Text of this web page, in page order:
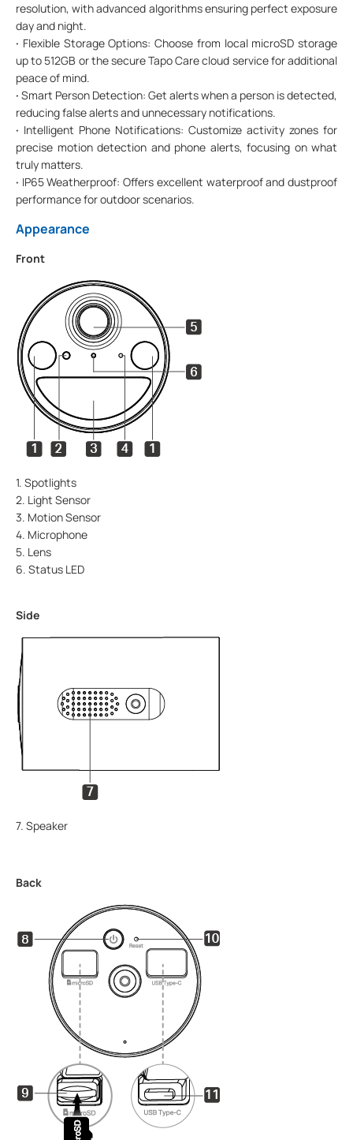
resolution, with advanced algorithms ensuring perfect exposure
day and night.
· Flexible Storage Options: Choose from local microSD storage
up to 512GB or the secure Tapo Care cloud service for additional
peace of mind.
· Smart Person Detection: Get alerts when a person is detected,
reducing false alerts and unnecessary notifications.
· Intelligent Phone Notifications: Customize activity zones for
precise motion detection and phone alerts, focusing on what
truly matters.
· IP65 Weatherproof: Offers excellent waterproof and dustproof
performance for outdoor scenarios.
Appearance
Front
1. Spotlights
2. Light Sensor
3. Motion Sensor
4. Microphone
5. Lens
6. Status LED
Side
7. Speaker
Back